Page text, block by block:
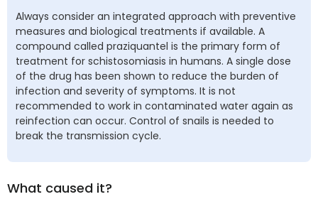
Always consider an integrated approach with preventive
measures and biological treatments if available. A
compound called praziquantel is the primary form of
treatment for schistosomiasis in humans. A single dose
of the drug has been shown to reduce the burden of
infection and severity of symptoms. It is not
recommended to work in contaminated water again as
reinfection can occur. Control of snails is needed to
break the transmission cycle.
What caused it?